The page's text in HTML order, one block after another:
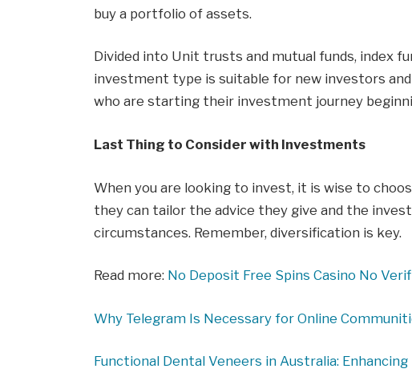
buy a portfolio of assets.
Divided into Unit trusts and mutual funds, index
investment type is suitable for new investors
who are starting their investment journey
Last Thing to Consider with Investments
When you are looking to invest, it is wise to
they can tailor the advice they give and the
circumstances. Remember, diversification is key.
Read more: No Deposit Free Spins Casino No
Why Telegram Is Necessary for Online
Functional Dental Veneers in Australia: